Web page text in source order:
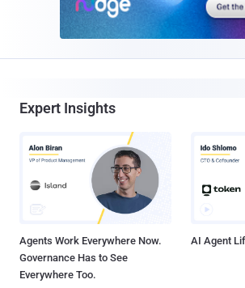
Expert Insights
Agents Work Everywhere Now.
Governance Has to See
Everywhere Too.
AI Agent